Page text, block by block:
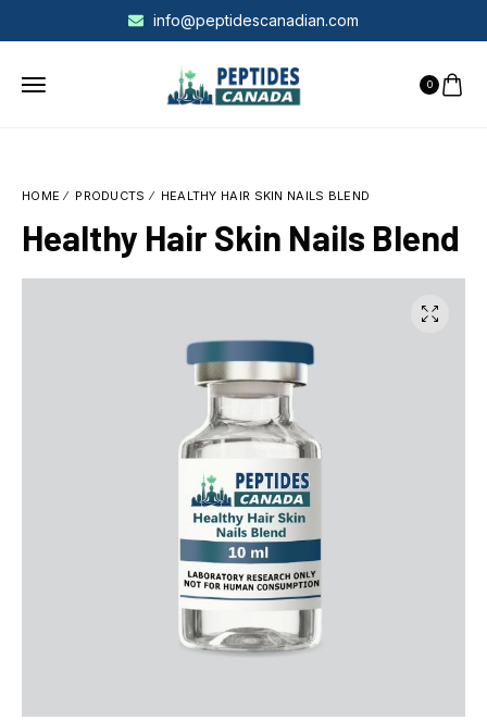
info@peptidescanadian.com
0
HOME PRODUCTS HEALTHY HAIR SKIN NAILS BLEND
Healthy Hair Skin Nails Blend